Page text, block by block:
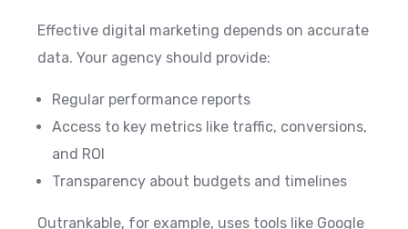
Effective digital marketing depends on accurate
data. Your agency should provide:
Regular performance reports
Access to key metrics like traffic, conversions,
and ROI
Transparency about budgets and timelines
Outrankable, for example, uses tools like Google